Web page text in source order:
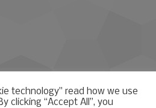
technology" read how we use
clicking “Accept All”, you